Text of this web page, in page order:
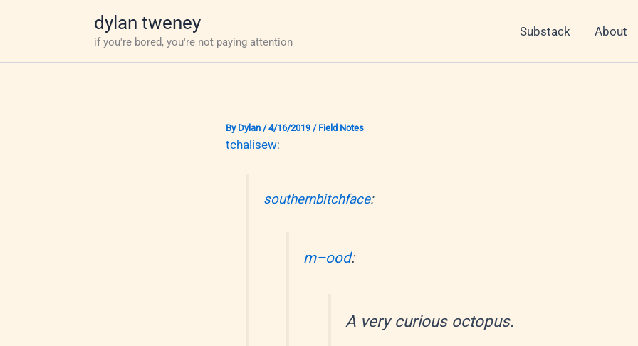
dylan tweney
if you're bored, you're not paying attention
Substack About
By Dylan /4/16/2019 / Field Notes
tchalisew:
southernbitchface:
m–ood:
A very curious octopus.